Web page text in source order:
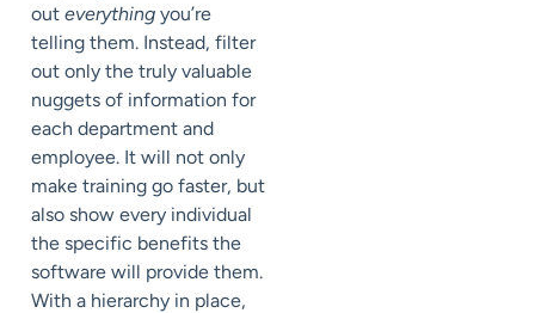
out everything you’re
telling them. Instead, filter
out only the truly valuable
nuggets of information for
each department and
employee. It will not only
make training go faster, but
also show every individual
the specific benefits the
software will provide them.
With a hierarchy in place,